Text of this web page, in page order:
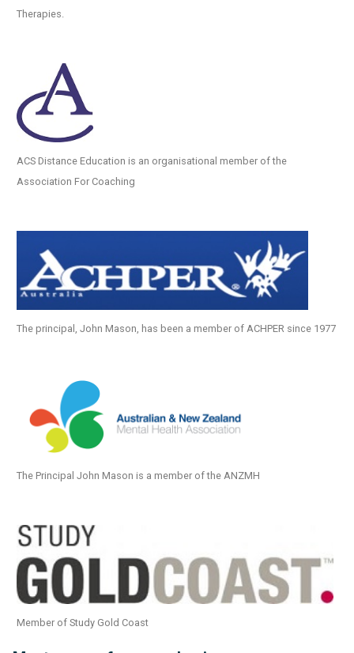
Therapies.
ACS Distance Education is an organisational member of the
Association For Coaching
The principal, John Mason, has been a member of ACHPER since 1977
The Principal John Mason is a member of the ANZMH
Member of Study Gold Coast